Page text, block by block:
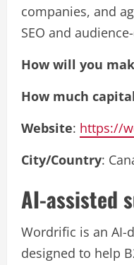
companies, and
SEO and
How will you
How much
Website: https://
City/Country:
AI-assisted
Wordrific is an
designed to help